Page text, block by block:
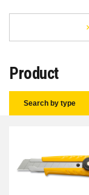
Product
Search by type